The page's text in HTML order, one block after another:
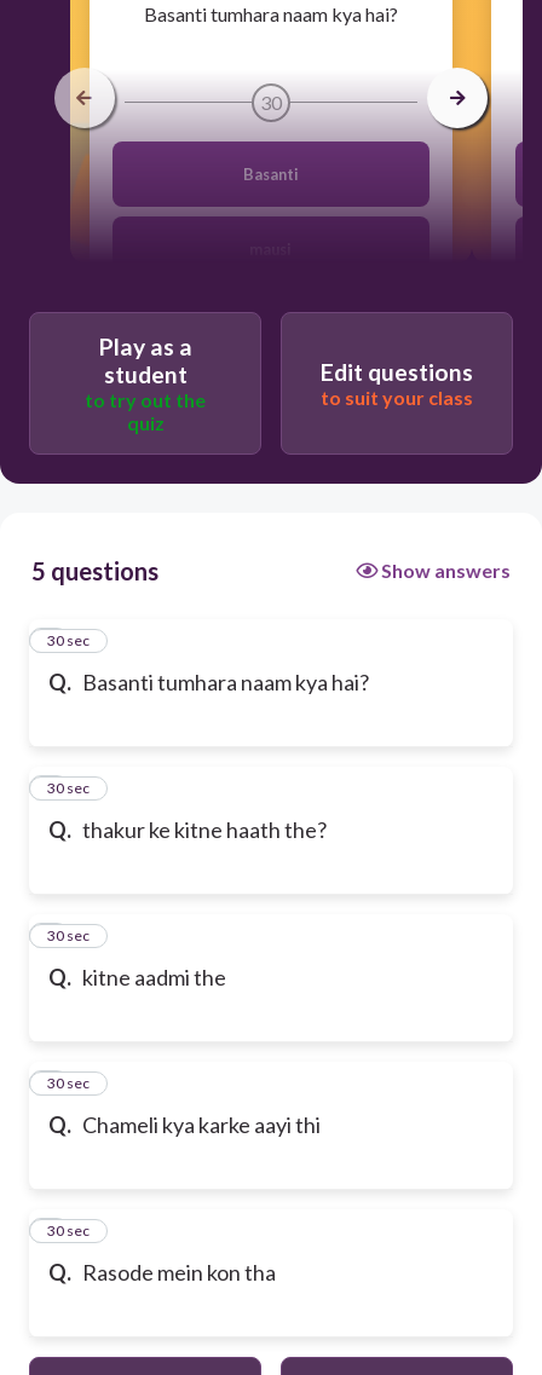
​Basanti tumhara naam kya hai?
30
Basanti
dinosaur
Play as a
student
to try out the
quiz
Edit questions
to suit your class
5 questions Show answers
Q. Basanti tumhara naam kya hai?
1
30 sec
Q. thakur ke kitne haath the?
2
30 sec
Q. kitne aadmi the
3
30 sec
Q. Chameli kya karke aayi thi
4
30 sec
Q. Rasode mein kon tha
5
30 sec